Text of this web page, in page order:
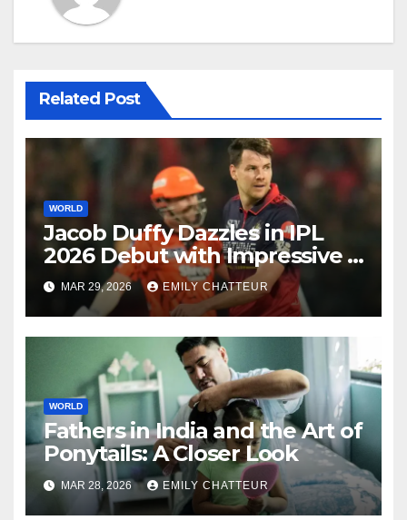
Related Post
WORLD
Jacob Duffy Dazzles in IPL
2026 Debut with Impressive 3
for 22
MAR 29, 2026 EMILY CHATTEUR
WORLD
Fathers in India and the Art of
Ponytails: A Closer Look
MAR 28, 2026 EMILY CHATTEUR